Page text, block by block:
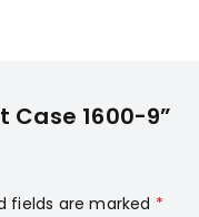
Case 1600-9”
fields are marked *